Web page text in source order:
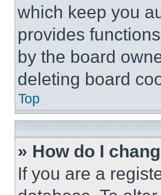
which keep you
provides
by the board
deleting board
Top
» How do I
If you are a